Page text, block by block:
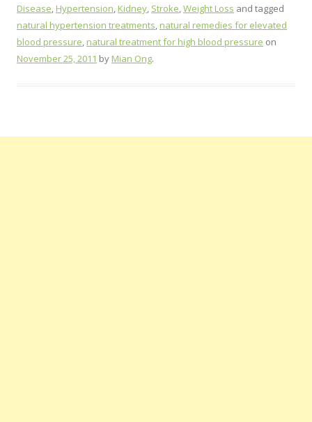
Disease,Hypertension,Kidney, Stroke,Weight Loss and tagged
natural hypertension treatments,natural remedies for elevated
blood pressure,natural treatment for high blood pressure on
November 25, 2011 byMian Ong.